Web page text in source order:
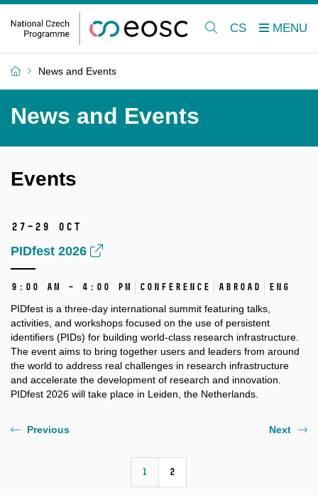
CS
News and Events
News and Events
Events
27–29 Oct
PIDfest 2026
9:00 AM – 4:00 PM Conference Abroad ENG
PIDfest is a three-day international summit featuring talks,
activities, and workshops focused on the use of persistent
identifiers (PIDs) for building world-class research infrastructure.
The event aims to bring together users and leaders from around
the world to address real challenges in research infrastructure
and accelerate the development of research and innovation.
PIDfest 2026 will take place in Leiden, the Netherlands.
Previous
1 2
Next